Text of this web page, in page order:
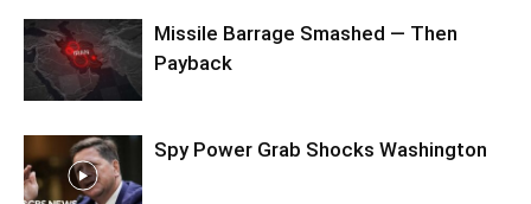
Missile Barrage Smashed — Then
Payback
Spy Power Grab Shocks Washington